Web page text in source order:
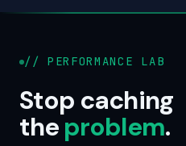
// PERFORMANCE LAB
Stop caching
theproblem.